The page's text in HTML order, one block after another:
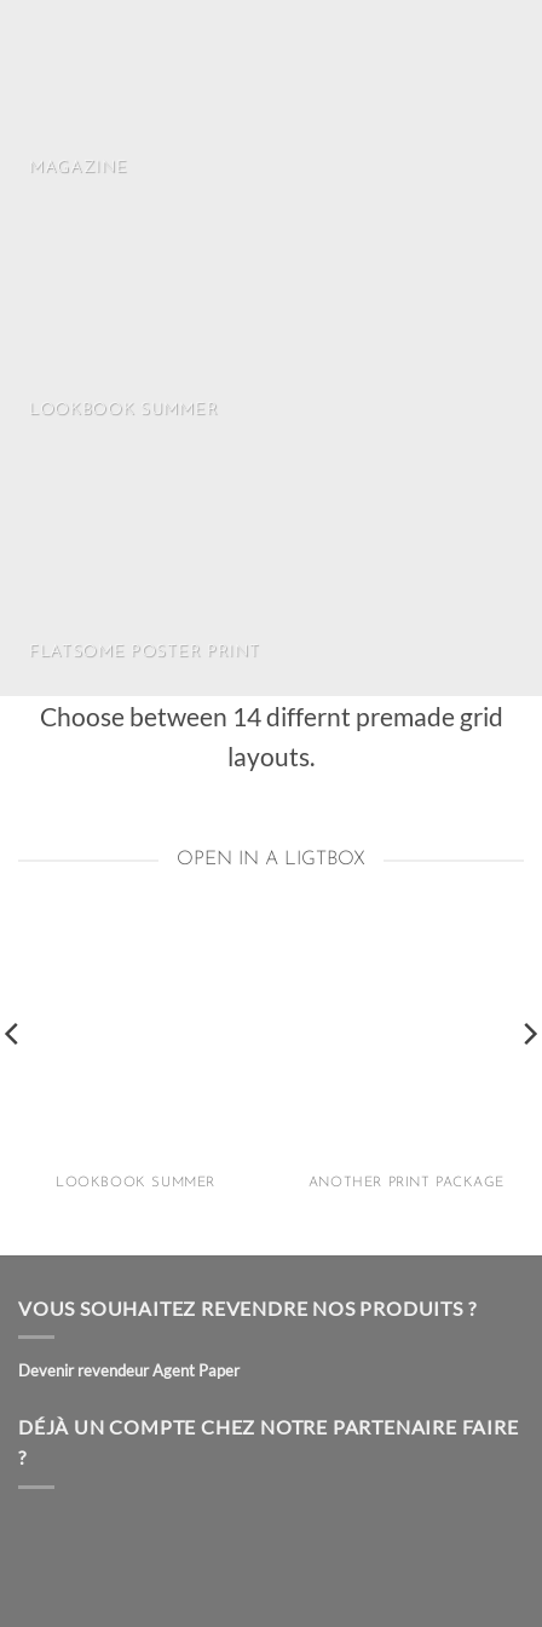
MAGAZINE
LOOKBOOK SUMMER
FLATSOME POSTER PRINT
Choose between 14 differnt premade grid
layouts.
OPEN IN A LIGTBOX
LOOKBOOK SUMMER ANOTHER PRINT PACKAGE
VOUS SOUHAITEZ REVENDRE NOS PRODUITS ?
Devenir revendeur Agent Paper
DÉJÀ UN COMPTE CHEZ NOTRE PARTENAIRE FAIRE
?